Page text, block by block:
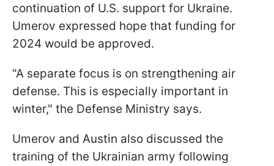
continuation of U.S. support for Ukraine.
Umerov expressed hope that funding for
2024 would be approved.
"A separate focus is on strengthening air
defense. This is especially important in
winter," the Defense Ministry says.
Umerov and Austin also discussed the
training of the Ukrainian army following